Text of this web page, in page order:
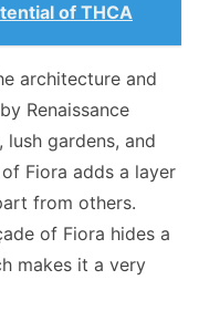
of THCA
architecture and
Renaissance
lush gardens, and
Fiora adds a layer
from others.
of Fiora hides a
makes it a very